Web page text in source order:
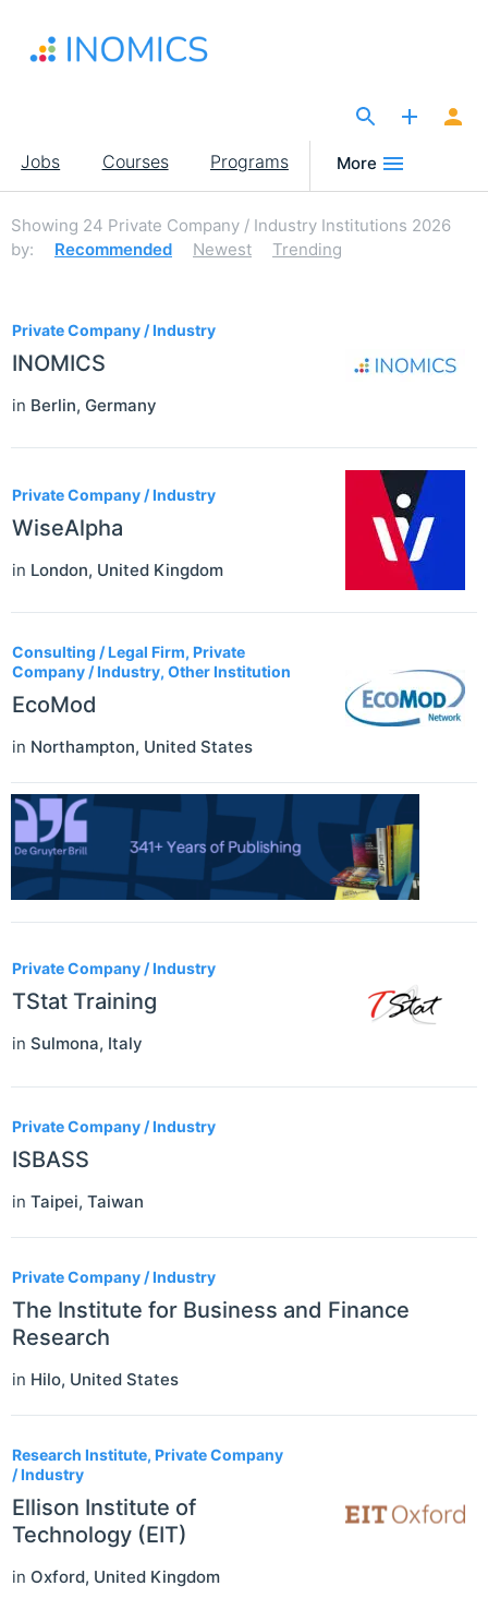
main
Main
navigation
Jobs Courses Programs More
Showing 24 Private Company / Industry Institutions 2026
by:
Recommended Newest Trending
Private Company / Industry
INOMICS
in Berlin, Germany
Private Company / Industry
WiseAlpha
in London, United Kingdom
Consulting / Legal Firm, Private
Company / Industry, Other Institution
EcoMod
in Northampton, United States
Private Company / Industry
TStat Training
in Sulmona, Italy
Private Company / Industry
ISBASS
in Taipei, Taiwan
Private Company / Industry
The Institute for Business and Finance
Research
in Hilo, United States
Research Institute, Private Company
/ Industry
Ellison Institute of
Technology (EIT)
in Oxford, United Kingdom